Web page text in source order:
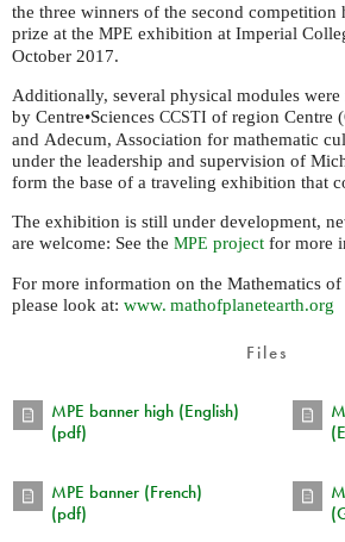
the three winners of the second competition
prize at the MPE exhibition at Imperial
October 2017.
Additionally, several physical modules were
by Centre•Sciences CCSTI of region Centre
and Adecum, Association for mathematic
under the leadership and supervision of
form the base of a traveling exhibition that
The exhibition is still under development,
are welcome: See the MPE project for more
For more information on the Mathematics
please look at: www. mathofplanetearth.org
Files
MPE banner high (English)
(pdf)
MPE banner (French)
(pdf)